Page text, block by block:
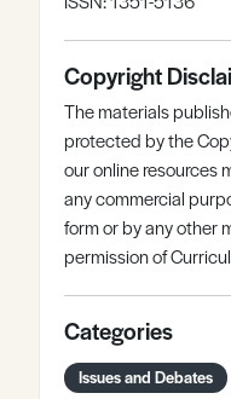
Copyright
The materials
protected by the
our online resources
any commercial
form or by any other
permission of
Categories
Issues and Debates